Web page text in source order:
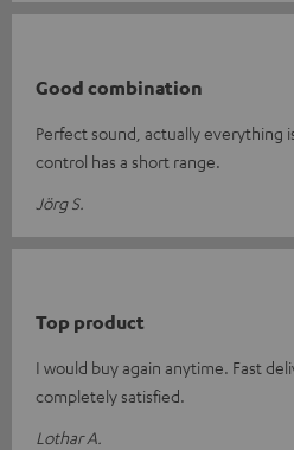
Good combination
Perfect sound, actually everything
control has a short range.
Jörg S.
Top product
I would buy again anytime. Fast
completely satisfied.
Lothar A.